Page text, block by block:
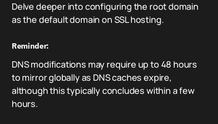
Delve deeper into configuring the root domain
as the default domain on SSL hosting.
Reminder:
DNS modifications may require up to 48 hours
to mirror globally as DNS caches expire,
although this typically concludes within a few
hours.